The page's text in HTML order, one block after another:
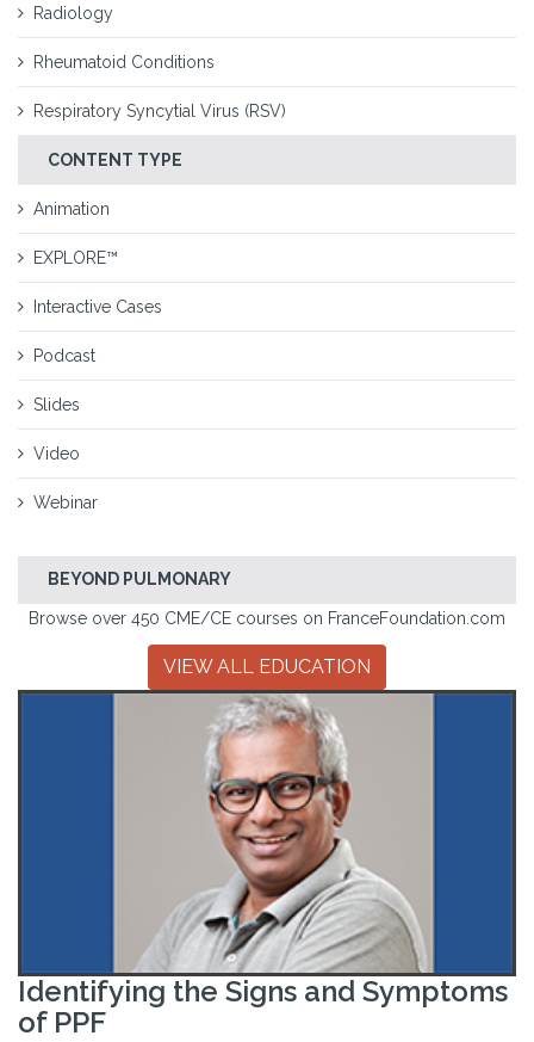
Radiology
Rheumatoid Conditions
Respiratory Syncytial Virus (RSV)
CONTENT TYPE
Animation
EXPLORE™
Interactive Cases
Podcast
Slides
Video
Webinar
BEYOND PULMONARY
Browse over 450 CME/CE courses on FranceFoundation.com
VIEW ALL EDUCATION
Identifying the Signs and Symptoms
of PPF